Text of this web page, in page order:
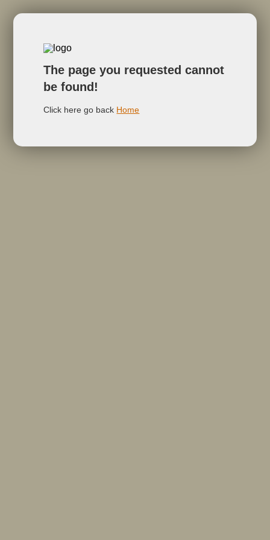
The page you requested cannot
be found!
Click here go back Home